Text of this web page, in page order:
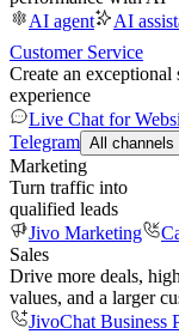
AI agent
AI
Customer Service
Create an exceptional
experience
Live Chat for
Telegram All channels
Marketing
Turn traffic into
qualified leads
Jivo Marketing
Sales
Drive more deals,
values, and a larger
JivoChat Business